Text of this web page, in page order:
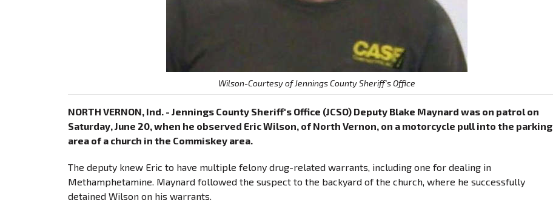
Wilson-Courtesy of Jennings County Sheriff's Office
NORTH VERNON, Ind. - Jennings County Sheriff's Office (JCSO) Deputy Blake Maynard was on patrol on
Saturday, June 20, when he observed Eric Wilson, of North Vernon, on a motorcycle pull into the parking
area of a church in the Commiskey area.
The deputy knew Eric to have multiple felony drug-related warrants, including one for dealing in
Methamphetamine. Maynard followed the suspect to the backyard of the church, where he successfully
detained Wilson on his warrants.